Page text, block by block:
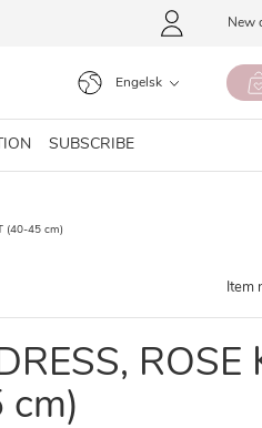
New
Engelsk
SUBSCRIBE
(40-45 cm)
Item
ROSE
cm)